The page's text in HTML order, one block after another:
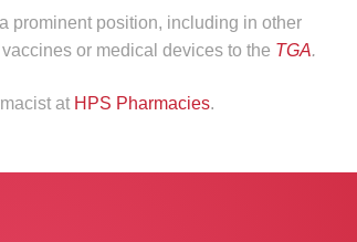
prominent position, including in other
or medical devices to the TGA.
at HPS Pharmacies.